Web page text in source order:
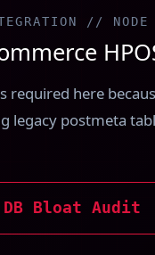
// NODE
required here
legacy postmeta
DB Bloat Audit